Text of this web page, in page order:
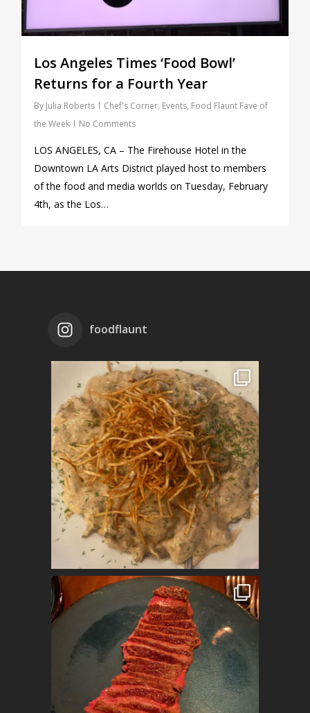
Los Angeles Times ‘Food Bowl’
Returns for a Fourth Year
By Julia Roberts Chef's Corner, Events, Food Flaunt Fave of
the Week
No Comments
LOS ANGELES, CA – The Firehouse Hotel in the
Downtown LA Arts District played host to members
of the food and media worlds on Tuesday, February
4th, as the Los…
foodflaunt